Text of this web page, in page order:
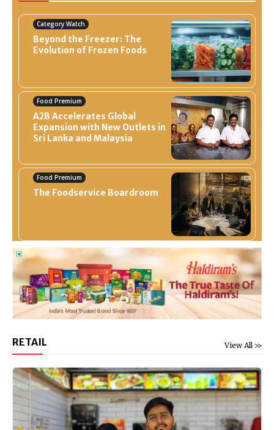
Category Watch
Beyond the Freezer: The
Evolution of Frozen Foods
Food Premium
A2B Accelerates Global
Expansion with New Outlets in
Sri Lanka and Malaysia
Food Premium
The Foodservice Boardroom
View All >>
RETAIL